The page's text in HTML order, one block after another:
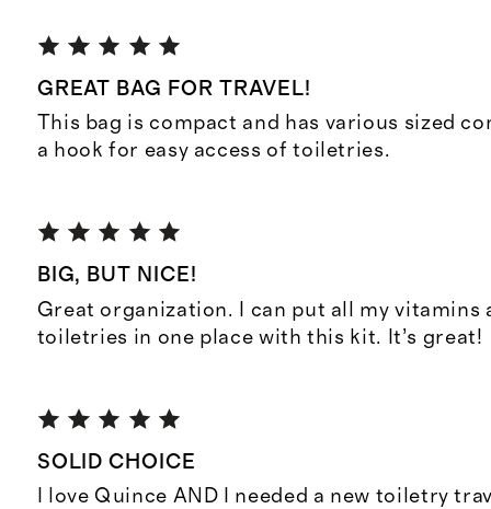
GREAT BAG FOR TRAVEL!
This bag is compact and has various sized
a hook for easy access of toiletries.
BIG, BUT NICE!
Great organization. I can put all my vitamins
toiletries in one place with this kit. It’s great!
SOLID CHOICE
I love Quince AND I needed a new toiletry